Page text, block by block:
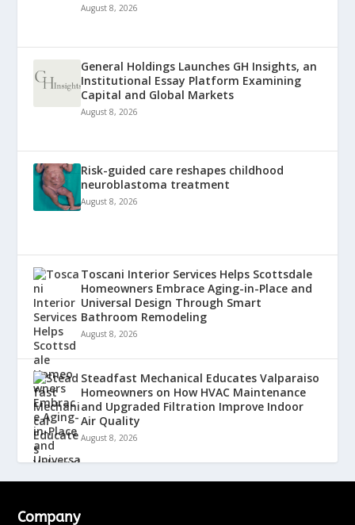
August 8, 2026
General Holdings Launches GH Insights, an
Institutional Essay Platform Examining
Capital and Global Markets
August 8, 2026
Risk-guided care reshapes childhood
neuroblastoma treatment
August 8, 2026
Toscani Interior Services Helps Scottsdale
Homeowners Embrace Aging-in-Place and
Universal Design Through Smart
Bathroom Remodeling
August 8, 2026
Steadfast Mechanical Educates Valparaiso
Homeowners on How HVAC Maintenance
and Upgraded Filtration Improve Indoor
Air Quality
August 8, 2026
Company